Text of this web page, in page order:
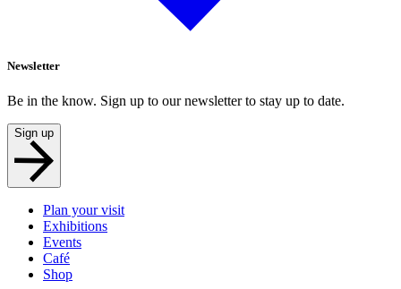
Newsletter
Be in the know. Sign up to our newsletter to stay up to date.
Sign up
Plan your visit
Exhibitions
Events
Café
Shop